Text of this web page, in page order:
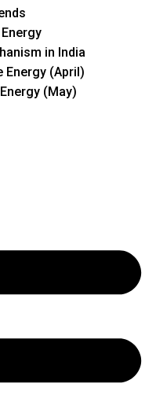
Youtube
in India
Energy (April)
(May)